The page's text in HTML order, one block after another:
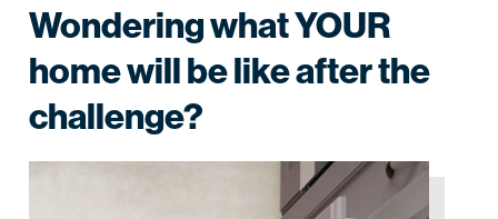
Wondering what YOUR
home will be like after the
challenge?